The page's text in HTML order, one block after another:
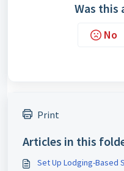
Was this
No
Print
Articles in this
Set Up Lodging-Based